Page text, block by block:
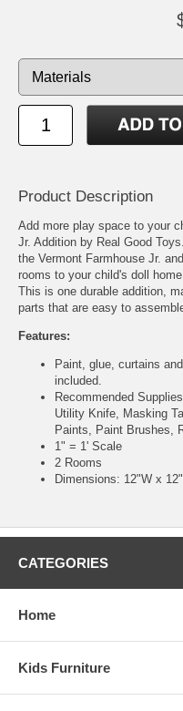
Product Description
Add more play space to your
Jr. Addition by Real Good
the Vermont Farmhouse Jr.
rooms to your child's doll
This is one durable addition,
parts that are easy to
Features:
Paint, glue, curtains
included.
Recommended
Utility Knife, Masking
Paints, Paint Brushes,
1" = 1' Scale
2 Rooms
Dimensions: 12"W x
CATEGORIES
Home
Kids Furniture